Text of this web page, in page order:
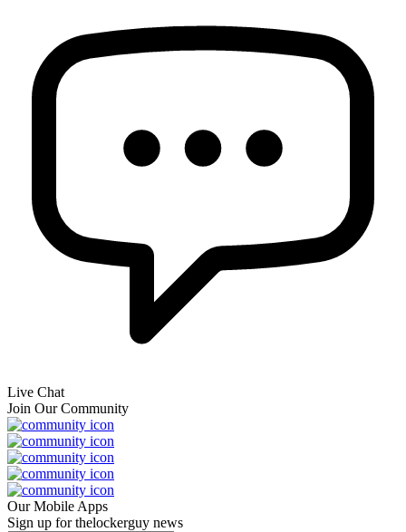
Live Chat
Join Our Community
Our Mobile Apps
Sign up for thelockerguy news